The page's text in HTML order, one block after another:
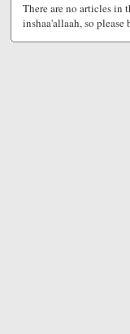
There are no articles in
inshaa'allaah, so